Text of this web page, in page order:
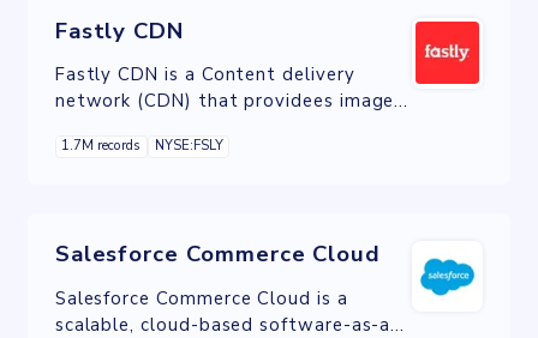
Fastly CDN
Fastly CDN is a Content delivery
network (CDN) that providees image
cloud security, and load balancing
1.7M records NYSE:FSLY
Salesforce Commerce Cloud
Salesforce Commerce Cloud is a
scalable, cloud-based software-as-a-